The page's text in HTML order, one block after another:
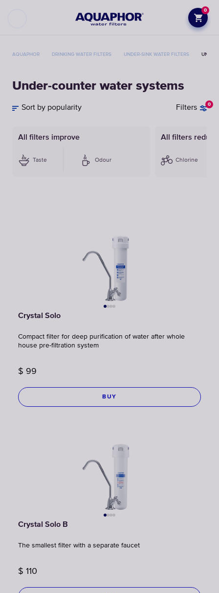
0
AQUAPHOR DRINKING WATER FILTERS UNDER-SINK WATER FILTERS
Under-counter water systems
Filters 0
All filters improve
Taste Odour
All filters reduce
Chlorine
Sort by popularity
Crystal Solo
Compact filter for deep purification of water after whole
house pre-filtration system
$ 99
BUY
Crystal Solo B
The smallest filter with a separate faucet
$ 110